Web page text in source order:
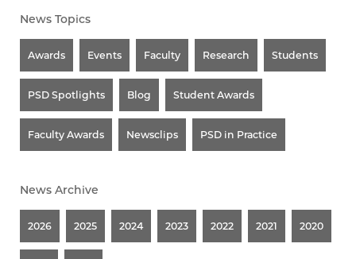
News Topics
Awards Events Faculty Research Students
PSD Spotlights Blog Student Awards
Faculty Awards Newsclips PSD in Practice
News Archive
2026 2025 2024 2023 2022 2021 2020